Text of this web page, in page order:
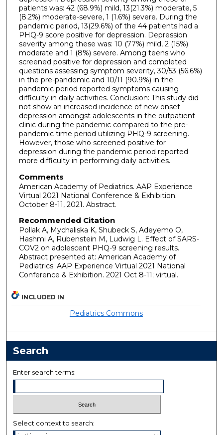
patients was: 42 (68.9%) mild, 13(21.3%) moderate, 5
(8.2%) moderate-severe, 1 (1.6%) severe. During the
pandemic period, 13(29.6%) of the 44 patients had a
PHQ-9 score positive for depression. Depression
severity among these was: 10 (77%) mild, 2 (15%)
moderate and 1 (8%) severe. Among teens who
screened positive for depression and completed
questions assessing symptom severity, 30/53 (56.6%)
in the pre-pandemic and 10/11 (90.9%) in the
pandemic period reported symptoms causing
difficulty in daily activities. Conclusion: This study did
not show an increased incidence of new onset
depression amongst adolescents in the outpatient
clinic during the pandemic compared to the pre-
pandemic time period utilizing PHQ-9 screening.
However, those who screened positive for
depression during the pandemic period reported
more difficulty in performing daily activities.
Comments
American Academy of Pediatrics. AAP Experience
Virtual 2021 National Conference & Exhibition.
October 8-11, 2021. Abstract.
Recommended Citation
Pollak A, Mychaliska K, Shubeck S, Adeyemo O,
Hashmi A, Rubenstein M, Ludwig L. Effect of SARS-
COV2 on adolescent PHQ-9 screening results.
Abstract presented at: American Academy of
Pediatrics. AAP Experience Virtual 2021 National
Conference & Exhibition. 2021 Oct 8-11; virtual.
INCLUDED IN
Pediatrics Commons
Search
Enter search terms:
Select context to search: